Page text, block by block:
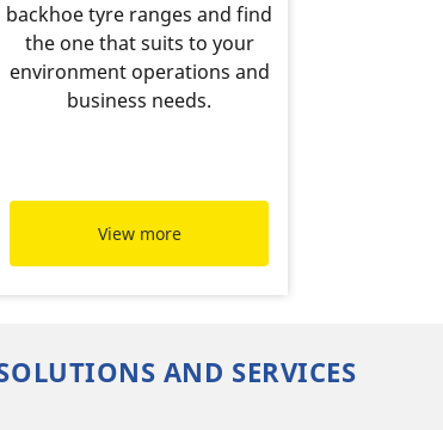
backhoe tyre ranges and find
the one that suits to your
environment operations and
business needs.
View more
AND SERVICES